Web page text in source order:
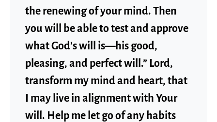
the renewing of your mind. Then
you will be able to test and approve
what God’s will is—his good,
pleasing, and perfect will.” Lord,
transform my mind and heart, that
I may live in alignment with Your
will. Help me let go of any habits